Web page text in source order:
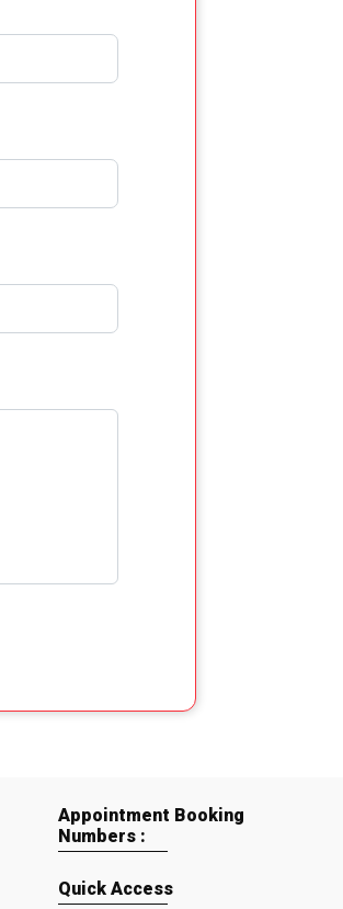
Appointment Booking
Numbers :
Quick Access